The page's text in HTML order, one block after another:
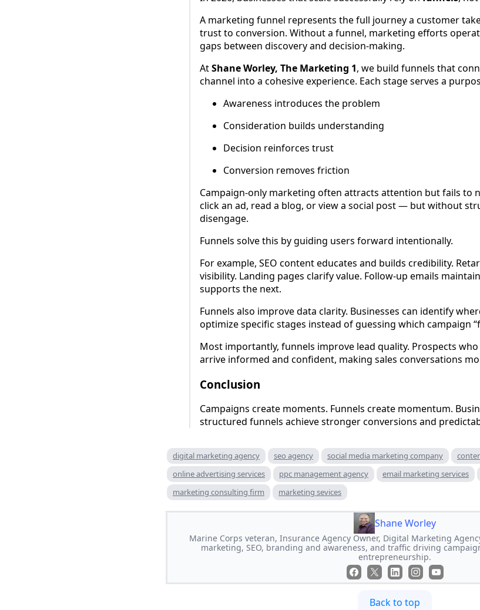
A marketing funnel represents the full journey a customer
trust to conversion. Without a funnel, marketing efforts
gaps between discovery and decision-making.
AtShane Worley, The Marketing 1, we build funnels that
channel into a cohesive experience. Each stage serves a
Awareness introduces the problem
Consideration builds understanding
Decision reinforces trust
Conversion removes friction
Campaign-only marketing often attracts attention but fails to
click an ad, read a blog, or view a social post — but without
disengage.
Funnels solve this by guiding users forward intentionally.
For example, SEO content educates and builds credibility.
visibility. Landing pages clarify value. Follow-up emails
supports the next.
Funnels also improve data clarity. Businesses can identify
optimize specific stages instead of guessing which campaign
Most importantly, funnels improve lead quality. Prospects
arrive informed and confident, making sales conversations
Conclusion
Campaigns create moments. Funnels create momentum.
structured funnels achieve stronger conversions and
digital marketing agency seo agency social media marketing company
online advertising services
ppc management agency email marketing services
marketing consulting firm
marketing sevices
Shane Worley
Marine Corps veteran, Insurance Agency Owner, Digital Marketing
marketing, SEO, branding and awareness, and traffic driving
entrepreneurship.
Back to top